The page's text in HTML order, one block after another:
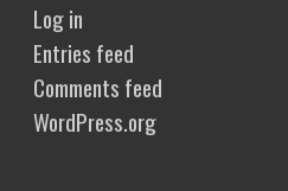
Log in
Entries feed
Comments feed
WordPress.org